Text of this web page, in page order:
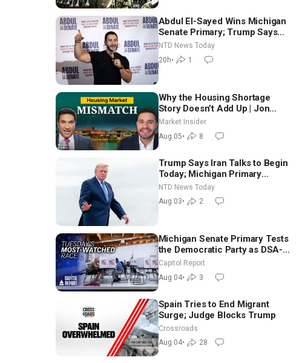
Abdul El-Sayed Wins Michigan
Senate Primary; Trump Says
Hormuz Reopening Imminent
NTD News Today
20h• 1
Why the Housing Shortage
Story Doesn’t Add Up | Jon
Brooks
Market Insider
Aug 05• 8
Trump Says Iran Talks to Begin
Today; Michigan Primary
Tomorrow: Progressive vs.
Moderate
NTD News Today
Aug 03• 2
Michigan Senate Primary Tests
the Democratic Party as DSA-
Aligned Candidates Gain
Ground Nationwide
Capitol Report
Aug 04• 3
Spain Tries to End Migrant
Surge; Judge Blocks Trump
Crossroads
Aug 04• 28